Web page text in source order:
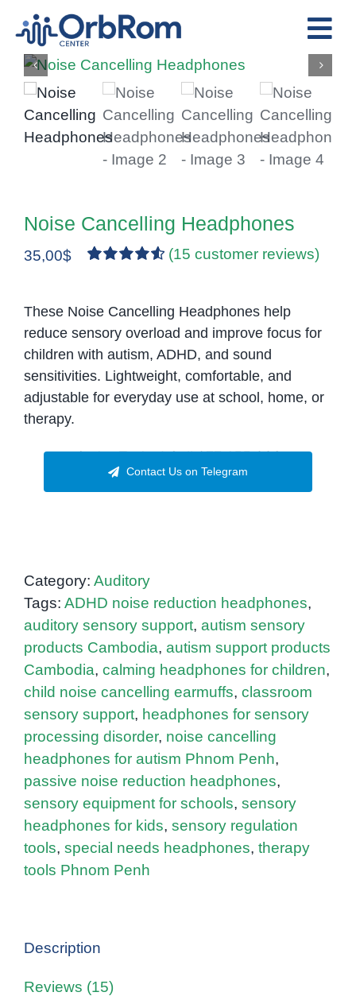
content
Home
The Team
Services
Preschool Program
Contact Us
Noise Cancelling Headphones
35,00$
based on
customer
ratings
(15 customer reviews)
These Noise Cancelling Headphones help
reduce sensory overload and improve focus for
children with autism, ADHD, and sound
sensitivities. Lightweight, comfortable, and
adjustable for everyday use at school, home, or
therapy.
Order Today! Call 077.455.993
Contact Us on Telegram
Category: Auditory
Tags: ADHD noise reduction headphones,
auditory sensory support, autism sensory
products Cambodia, autism support products
Cambodia, calming headphones for children,
child noise cancelling earmuffs, classroom
sensory support, headphones for sensory
processing disorder, noise cancelling
headphones for autism Phnom Penh,
passive noise reduction headphones,
sensory equipment for schools, sensory
headphones for kids, sensory regulation
tools, special needs headphones, therapy
tools Phnom Penh
Description
Reviews (15)